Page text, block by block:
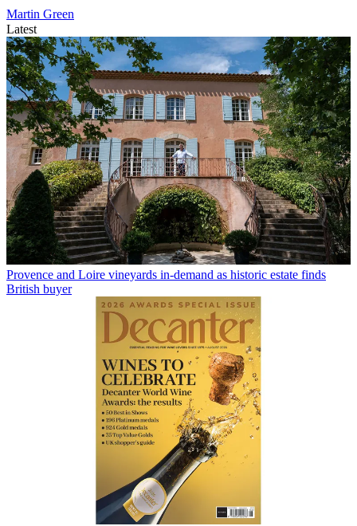
Martin Green
Latest
Provence and Loire vineyards in-demand as historic estate finds
British buyer